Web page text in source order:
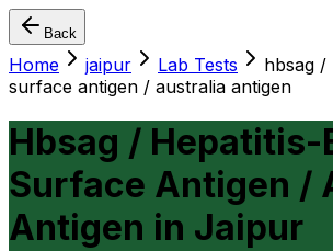
Back
Home jaipur Lab Tests
hbsag /
surface antigen / australia antigen
Hbsag / Hepatitis-
Surface Antigen /
Antigen in Jaipur